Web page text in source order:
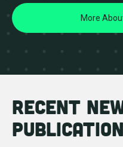
More
recent